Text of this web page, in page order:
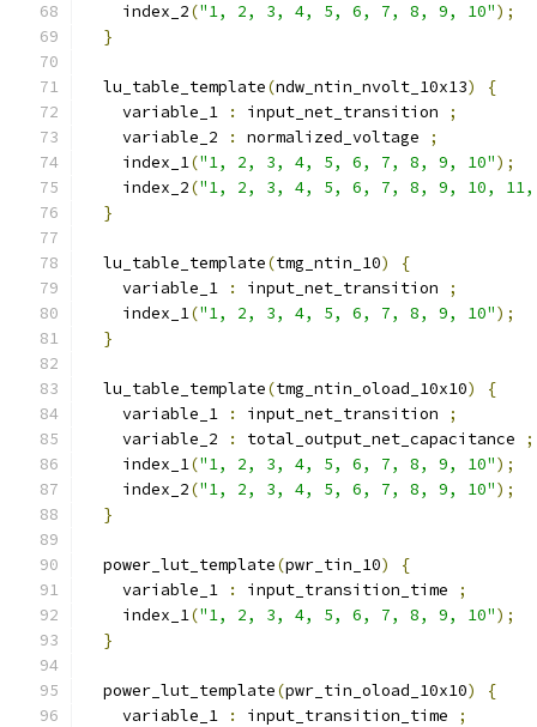
    index_2
("1, 2, 3, 4, 5, 6, 7, 8, 9, 10");
}
  lu_table_template
(ndw_ntin_nvolt_10x13)
{
    variable_1
: input_net_transition
;
    variable_2
: normalized_voltage
;
    index_1
("1, 2, 3, 4, 5, 6, 7, 8, 9, 10");
    index_2
("1, 2, 3, 4, 5, 6, 7, 8, 9, 10, 11,
}
  lu_table_template
(tmg_ntin_10)
{
    variable_1
: input_net_transition
;
    index_1
("1, 2, 3, 4, 5, 6, 7, 8, 9, 10");
}
  lu_table_template
(tmg_ntin_oload_10x10)
{
    variable_1
: input_net_transition
;
    variable_2
: total_output_net_capacitance
;
    index_1
("1, 2, 3, 4, 5, 6, 7, 8, 9, 10");
    index_2
("1, 2, 3, 4, 5, 6, 7, 8, 9, 10");
}
  power_lut_template
(pwr_tin_10)
{
    variable_1
: input_transition_time
;
    index_1
("1, 2, 3, 4, 5, 6, 7, 8, 9, 10");
}
  power_lut_template
(pwr_tin_oload_10x10)
{
    variable_1
: input_transition_time
;